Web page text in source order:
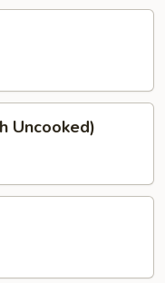
Uncooked)